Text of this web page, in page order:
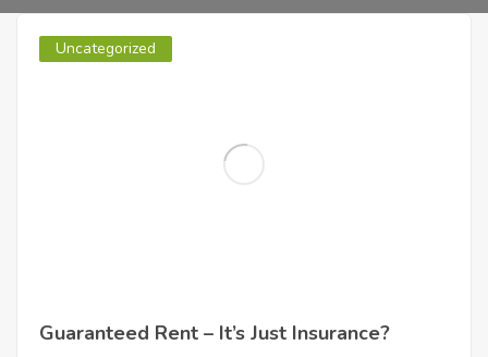
Uncategorized
Guaranteed Rent – It’s Just Insurance?